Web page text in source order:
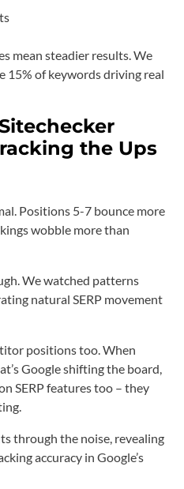
mean steadier results. We
15% of keywords driving real
the Ups
Positions 5-7 bounce more
wobble more than
We watched patterns
natural SERP movement
positions too. When
Google shifting the board,
SERP features too – they
through the noise, revealing
accuracy in Google’s